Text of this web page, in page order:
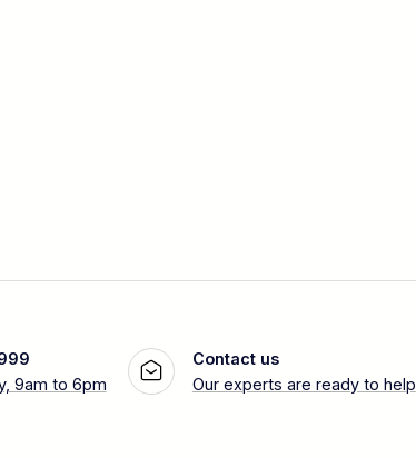
9am to 6pm
Contact us
Our experts are ready to help